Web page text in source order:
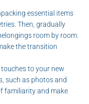
essential items
Then, gradually
room by room.
the transition
to your new
such as photos and
familiarity and make